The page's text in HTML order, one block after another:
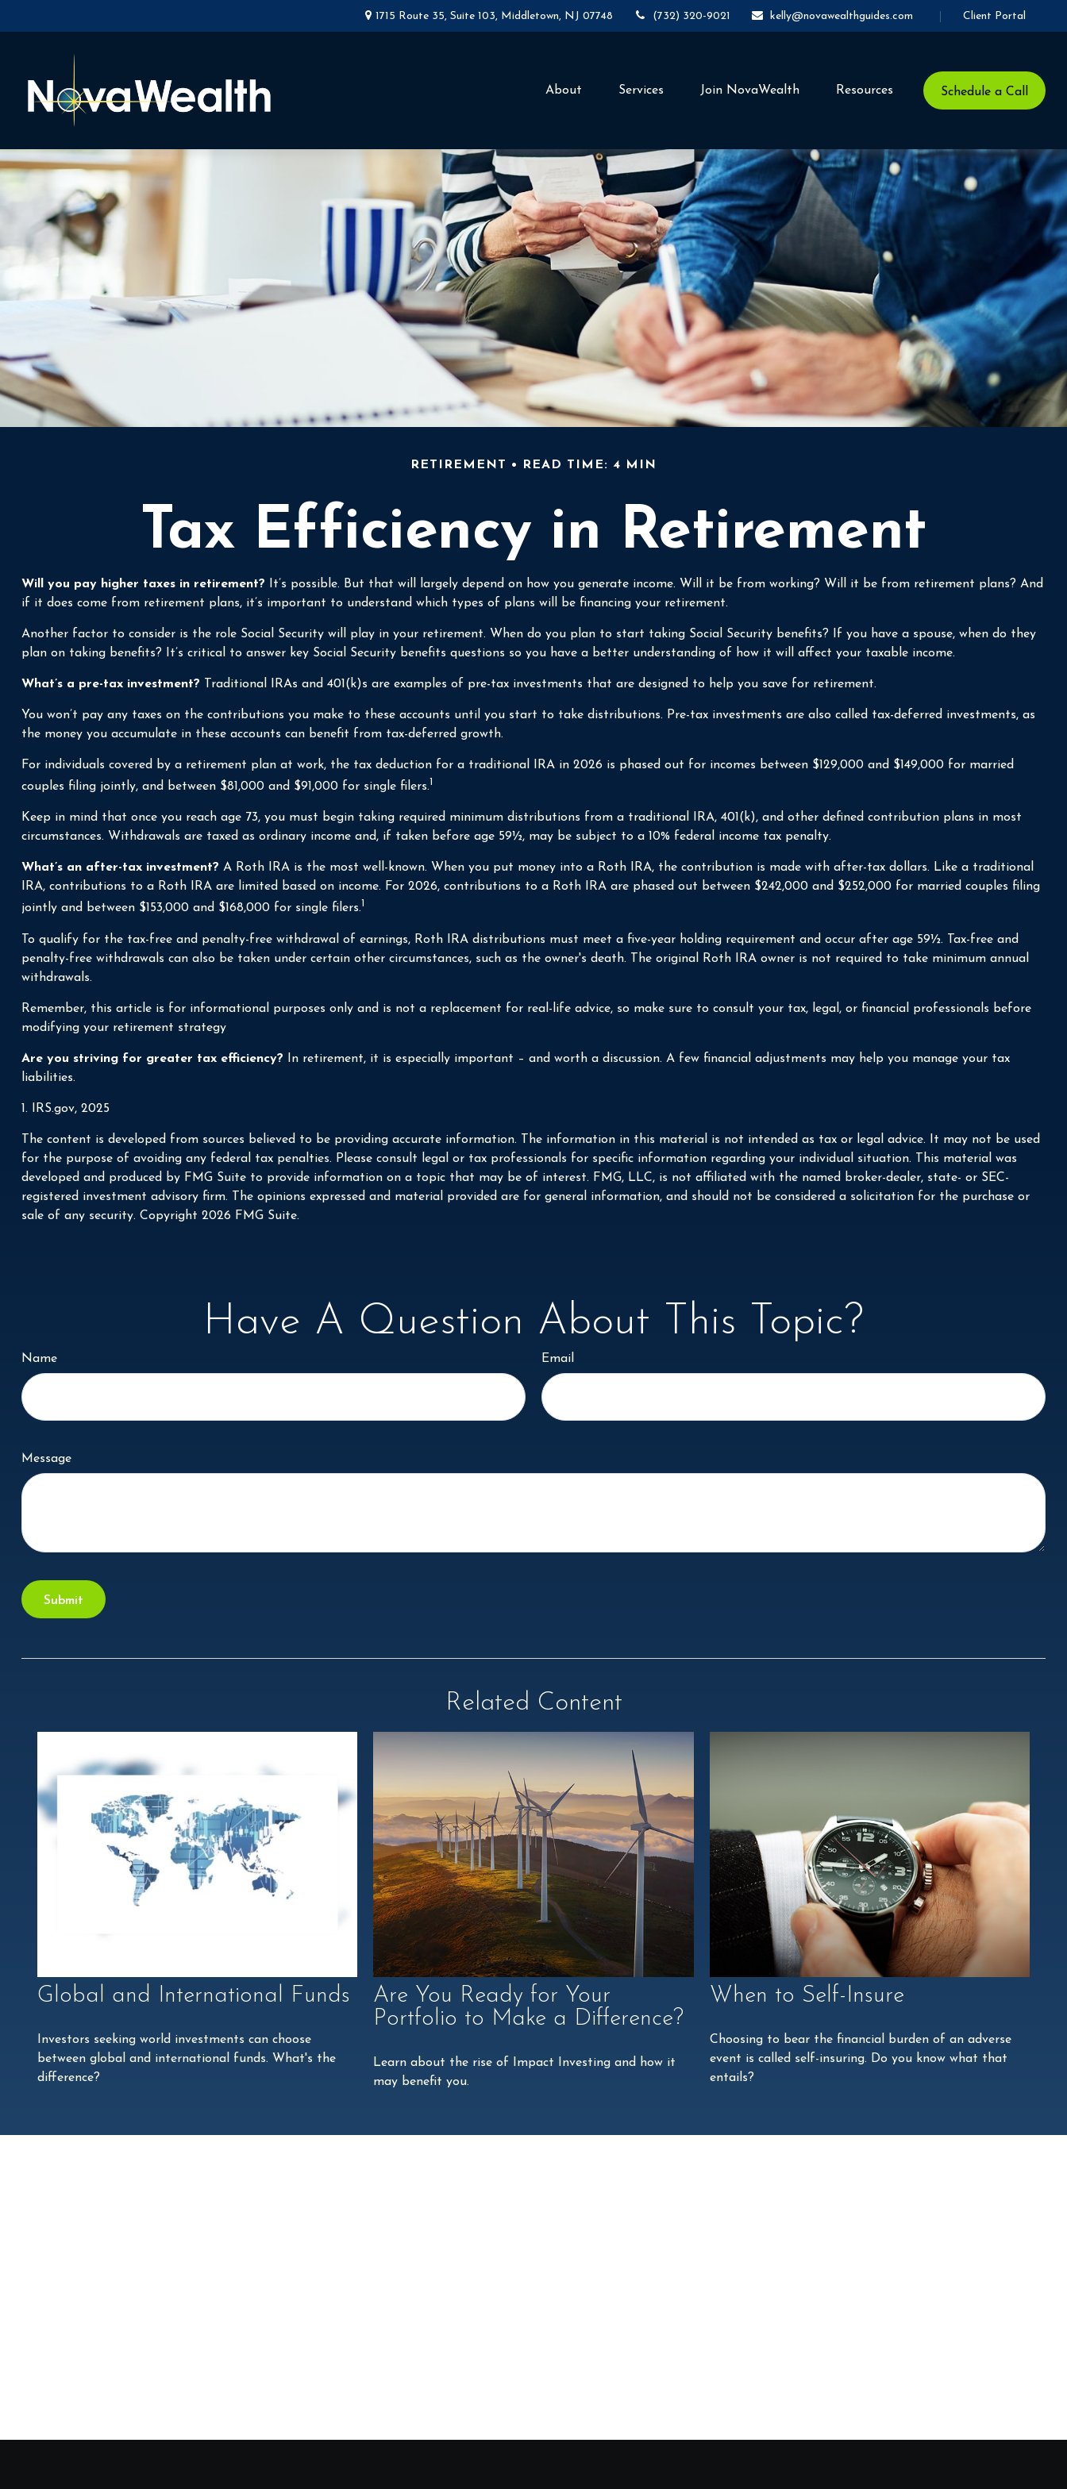
1715 Route 35,Suite 103, Middletown, NJ 07748 (732) 320-9021 kelly@novawealthguides.com Client Portal
About Services Join NovaWealth Resources Schedule a Call
RETIREMENT READ TIME: 4 MIN
Tax Efficiency in Retirement
Will you pay higher taxes in retirement? It’s possible. But that will largely depend on how you generate income. Will it be from working? Will it be from retirement plans? And
if it does come from retirement plans, it’s important to understand which types of plans will be financing your retirement.
Another factor to consider is the role Social Security will play in your retirement. When do you plan to start taking Social Security benefits? If you have a spouse, when do they
plan on taking benefits? It’s critical to answer key Social Security benefits questions so you have a better understanding of how it will affect your taxable income.
What’s a pre-tax investment? Traditional IRAs and 401(k)s are examples of pre-tax investments that are designed to help you save for retirement.
You won’t pay any taxes on the contributions you make to these accounts until you start to take distributions. Pre-tax investments are also called tax-deferred investments, as
the money you accumulate in these accounts can benefit from tax-deferred growth.
For individuals covered by a retirement plan at work, the tax deduction for a traditional IRA in 2026 is phased out for incomes between $129,000 and $149,000 for married
couples filing jointly, and between $81,000 and $91,000 for single filers.1
Keep in mind that once you reach age 73, you must begin taking required minimum distributions from a traditional IRA, 401(k), and other defined contribution plans in most
circumstances. Withdrawals are taxed as ordinary income and, if taken before age 59½, may be subject to a 10% federal income tax penalty.
What’s an after-tax investment? A Roth IRA is the most well-known. When you put money into a Roth IRA, the contribution is made with after-tax dollars. Like a traditional
IRA, contributions to a Roth IRA are limited based on income. For 2026, contributions to a Roth IRA are phased out between $242,000 and $252,000 for married couples filing
jointly and between $153,000 and $168,000 for single filers.1
To qualify for the tax-free and penalty-free withdrawal of earnings, Roth IRA distributions must meet a five-year holding requirement and occur after age 59½. Tax-free and
penalty-free withdrawals can also be taken under certain other circumstances, such as the owner's death. The original Roth IRA owner is not required to take minimum annual
withdrawals.
Remember, this article is for informational purposes only and is not a replacement for real-life advice, so make sure to consult your tax, legal, or financial professionals before
modifying your retirement strategy
Are you striving for greater tax efficiency? In retirement, it is especially important – and worth a discussion. A few financial adjustments may help you manage your tax
liabilities.
1. IRS.gov, 2025
The content is developed from sources believed to be providing accurate information. The information in this material is not intended as tax or legal advice. It may not be used
for the purpose of avoiding any federal tax penalties. Please consult legal or tax professionals for specific information regarding your individual situation. This material was
developed and produced by FMG Suite to provide information on a topic that may be of interest. FMG, LLC, is not affiliated with the named broker-dealer, state- or SEC-
registered investment advisory firm. The opinions expressed and material provided are for general information, and should not be considered a solicitation for the purchase or
sale of any security. Copyright 2026 FMG Suite.
Have A Question About This Topic?
Name Email
Message
Related Content
Global and International Funds
Investors seeking world investments can choose
between global and international funds. What's the
difference?
Are You Ready for Your
Portfolio to Make a Difference?
Learn about the rise of Impact Investing and how it
may benefit you.
When to Self-Insure
Choosing to bear the financial burden of an adverse
event is called self-insuring. Do you know what that
entails?